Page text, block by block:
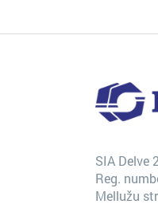
SIA Delve
Reg.
Mellužu